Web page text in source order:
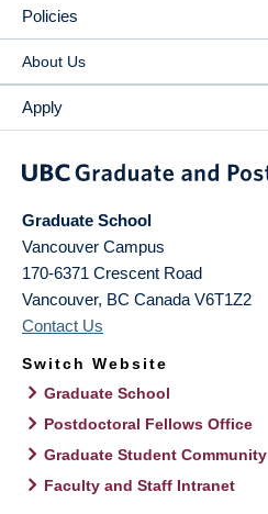
Policies
About Us
Apply
Graduate School
Vancouver Campus
170-6371 Crescent Road
Vancouver, BC Canada V6T1Z2
Contact Us
Switch Website
Graduate School
Postdoctoral Fellows Office
Graduate Student Community
Faculty and Staff Intranet